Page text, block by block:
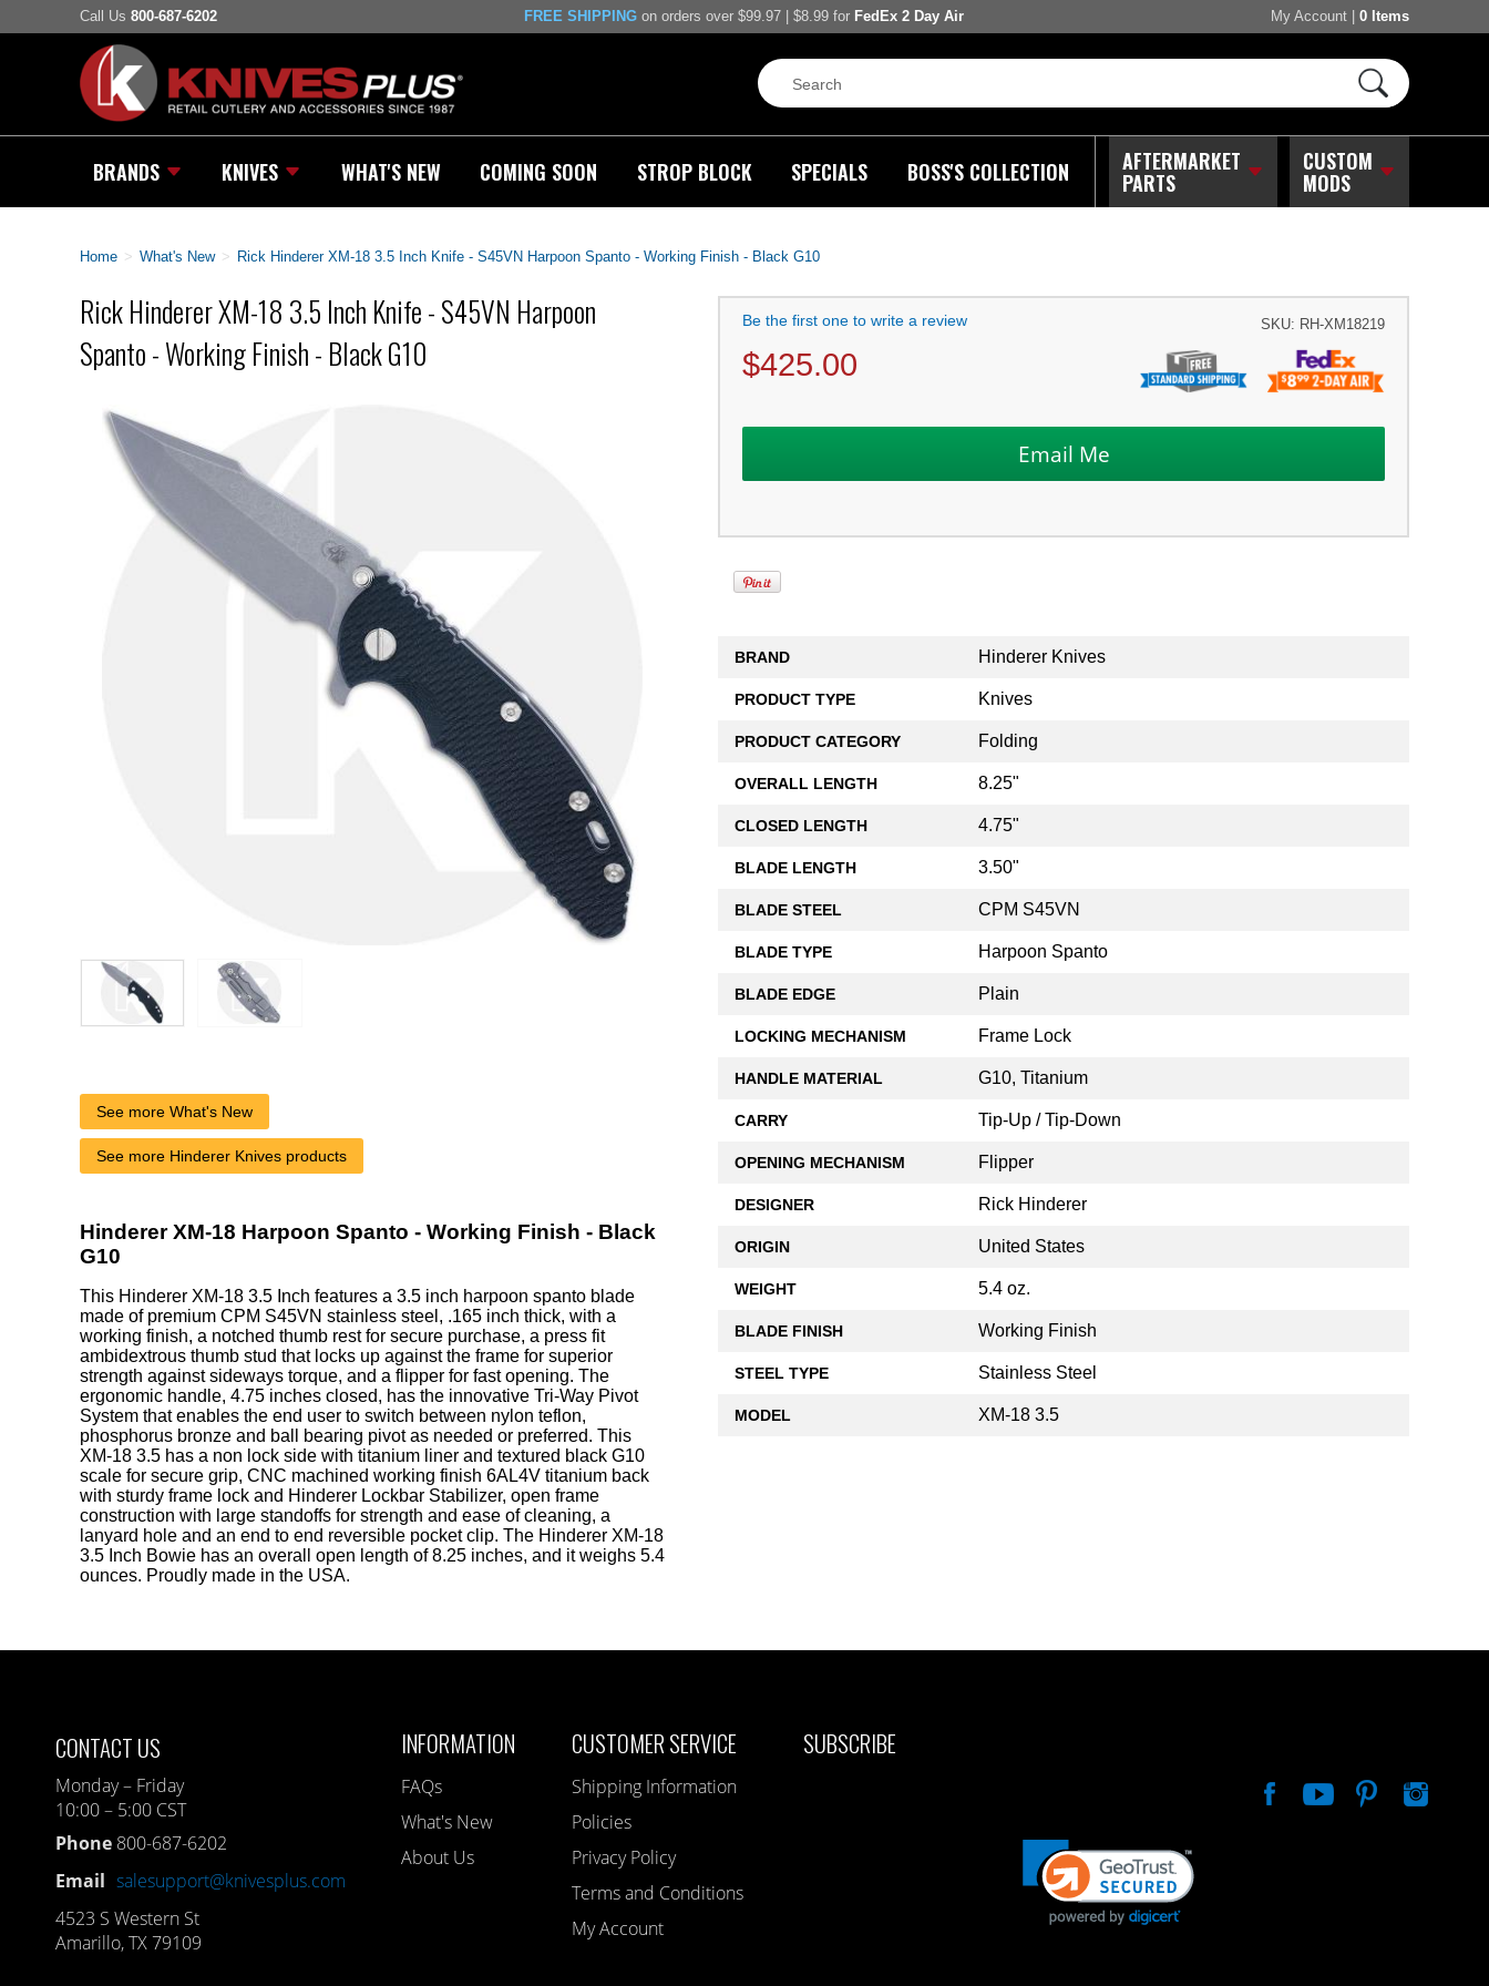
Call Us 800-687-6202 FREE SHIPPING on orders over $99.97 | $8.99 for FedEx 2 Day Air My Account 0 Items
BRANDS KNIVES WHAT'S NEW COMING SOON STROP BLOCK SPECIALS BOSS'S COLLECTION AFTERMARKET
PARTS
CUSTOM
MODS
Home > What's New > Rick Hinderer XM-18 3.5 Inch Knife - S45VN Harpoon Spanto - Working Finish - Black G10
Rick Hinderer XM-18 3.5 Inch Knife - S45VN Harpoon
Spanto - Working Finish - Black G10
Be the first one to write a review SKU: RH-XM18219
$425.00
BRAND Hinderer Knives
PRODUCT TYPE Knives
PRODUCT CATEGORY Folding
OVERALL LENGTH 8.25"
CLOSED LENGTH 4.75"
BLADE LENGTH 3.50"
BLADE STEEL CPM S45VN
BLADE TYPE Harpoon Spanto
BLADE EDGE Plain
LOCKING MECHANISM Frame Lock
HANDLE MATERIAL G10, Titanium
CARRY Tip-Up / Tip-Down
OPENING MECHANISM Flipper
DESIGNER Rick Hinderer
ORIGIN United States
WEIGHT 5.4 oz.
BLADE FINISH Working Finish
STEEL TYPE Stainless Steel
MODEL XM-18 3.5
See more What's New
See more Hinderer Knives products
Hinderer XM-18 Harpoon Spanto - Working Finish - Black
G10
This Hinderer XM-18 3.5 Inch features a 3.5 inch harpoon spanto blade
made of premium CPM S45VN stainless steel, .165 inch thick, with a
working finish, a notched thumb rest for secure purchase, a press fit
ambidextrous thumb stud that locks up against the frame for superior
strength against sideways torque, and a flipper for fast opening. The
ergonomic handle, 4.75 inches closed, has the innovative Tri-Way Pivot
System that enables the end user to switch between nylon teflon,
phosphorus bronze and ball bearing pivot as needed or preferred. This
XM-18 3.5 has a non lock side with titanium liner and textured black G10
scale for secure grip, CNC machined working finish 6AL4V titanium back
with sturdy frame lock and Hinderer Lockbar Stabilizer, open frame
construction with large standoffs for strength and ease of cleaning, a
lanyard hole and an end to end reversible pocket clip. The Hinderer XM-18
3.5 Inch Bowie has an overall open length of 8.25 inches, and it weighs 5.4
ounces. Proudly made in the USA.
CONTACT US
Monday – Friday
10:00 – 5:00 CST
Phone 800-687-6202
Email salesupport@knivesplus.com
4523 S Western St
Amarillo, TX 79109
INFORMATION
FAQs
What's New
About Us
CUSTOMER SERVICE
Shipping Information
Policies
Privacy Policy
Terms and Conditions
My Account
SUBSCRIBE